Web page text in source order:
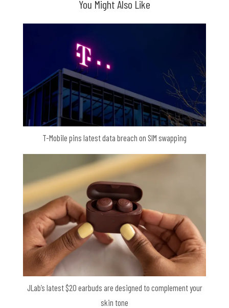
You Might Also Like
T-Mobile pins latest data breach on SIM swapping
JLab’s latest $20 earbuds are designed to complement your
skin tone